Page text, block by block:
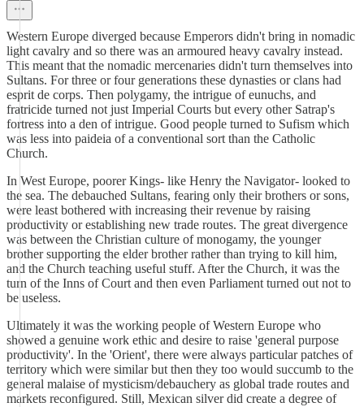
Western Europe diverged because Emperors didn't bring in nomadic
light cavalry and so there was an armoured heavy cavalry instead.
This meant that the nomadic mercenaries didn't turn themselves into
Sultans. For three or four generations these dynasties or clans had
esprit de corps. Then polygamy, the intrigue of eunuchs, and
fratricide turned not just Imperial Courts but every other Satrap's
fortress into a den of intrigue. Good people turned to Sufism which
was less into paideia of a conventional sort than the Catholic
Church.
In West Europe, poorer Kings- like Henry the Navigator- looked to
the sea. The debauched Sultans, fearing only their brothers or sons,
were least bothered with increasing their revenue by raising
productivity or establishing new trade routes. The great divergence
was between the Christian culture of monogamy, the younger
brother supporting the elder brother rather than trying to kill him,
and the Church teaching useful stuff. After the Church, it was the
turn of the Inns of Court and then even Parliament turned out not to
be useless.
Ultimately it was the working people of Western Europe who
showed a genuine work ethic and desire to raise 'general purpose
productivity'. In the 'Orient', there were always particular patches of
territory which were similar but then they too would succumb to the
general malaise of mysticism/debauchery as global trade routes and
markets reconfigured. Still, Mexican silver did create a degree of